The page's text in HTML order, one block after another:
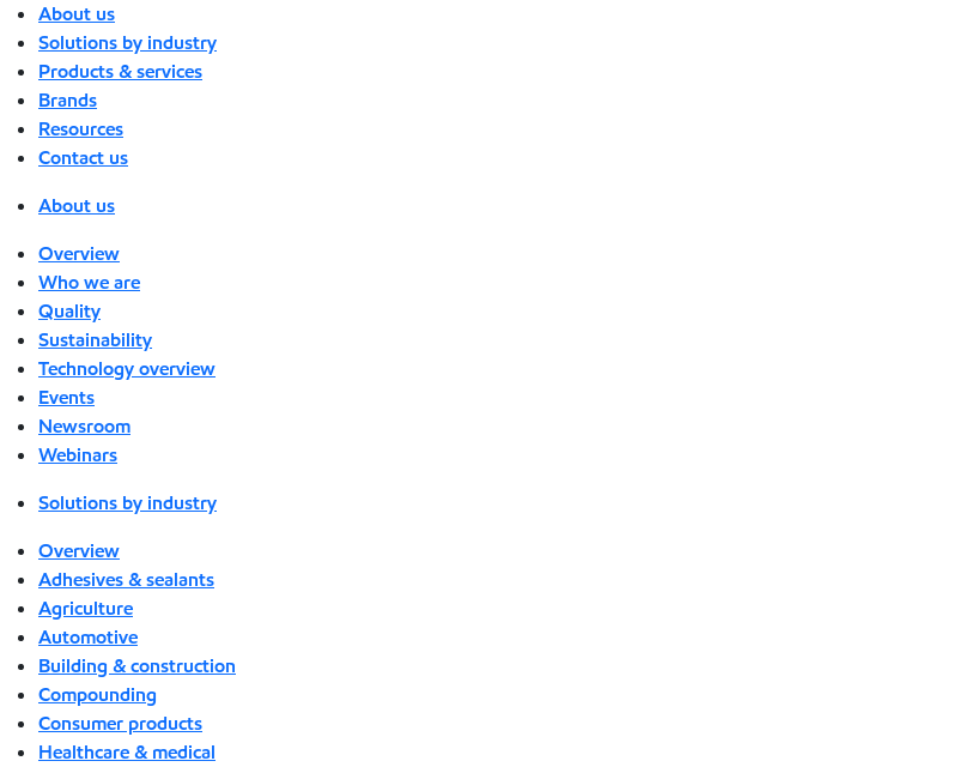
About us
Solutions by industry
Products & services
Brands
Resources
Contact us
About us
Overview
Who we are
Quality
Sustainability
Technology overview
Events
Newsroom
Webinars
Solutions by industry
Overview
Adhesives & sealants
Agriculture
Automotive
Building & construction
Compounding
Consumer products
Healthcare & medical